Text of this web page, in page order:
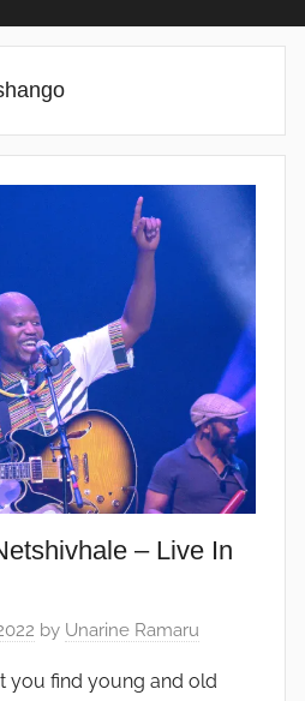
– Live In
by Unarine Ramaru
you find young and old